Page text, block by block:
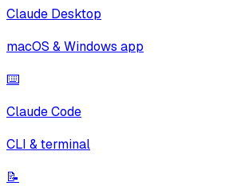
Claude Desktop
macOS & Windows app
⌨️
Claude Code
CLI & terminal
📝